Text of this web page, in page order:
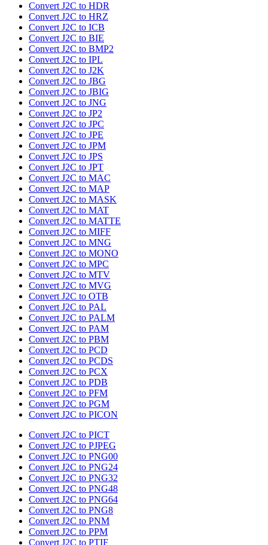
Convert J2C to HDR
Convert J2C to HRZ
Convert J2C to ICB
Convert J2C to BIE
Convert J2C to BMP2
Convert J2C to IPL
Convert J2C to J2K
Convert J2C to JBG
Convert J2C to JBIG
Convert J2C to JNG
Convert J2C to JP2
Convert J2C to JPC
Convert J2C to JPE
Convert J2C to JPM
Convert J2C to JPS
Convert J2C to JPT
Convert J2C to MAC
Convert J2C to MAP
Convert J2C to MASK
Convert J2C to MAT
Convert J2C to MATTE
Convert J2C to MIFF
Convert J2C to MNG
Convert J2C to MONO
Convert J2C to MPC
Convert J2C to MTV
Convert J2C to MVG
Convert J2C to OTB
Convert J2C to PAL
Convert J2C to PALM
Convert J2C to PAM
Convert J2C to PBM
Convert J2C to PCD
Convert J2C to PCDS
Convert J2C to PCX
Convert J2C to PDB
Convert J2C to PFM
Convert J2C to PGM
Convert J2C to PICON
Convert J2C to PICT
Convert J2C to PJPEG
Convert J2C to PNG00
Convert J2C to PNG24
Convert J2C to PNG32
Convert J2C to PNG48
Convert J2C to PNG64
Convert J2C to PNG8
Convert J2C to PNM
Convert J2C to PPM
Convert J2C to PTIF